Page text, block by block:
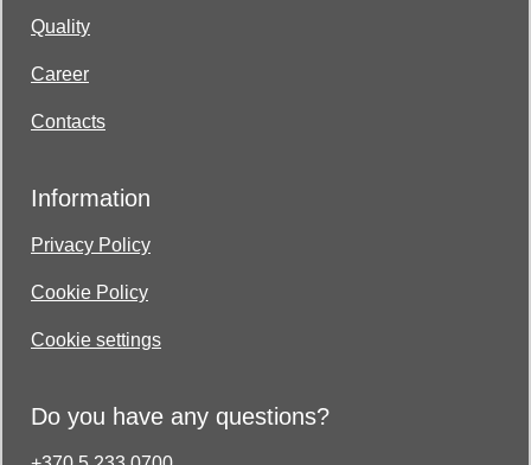
Quality
Career
Contacts
Information
Privacy Policy
Cookie Policy
Cookie settings
Do you have any questions?